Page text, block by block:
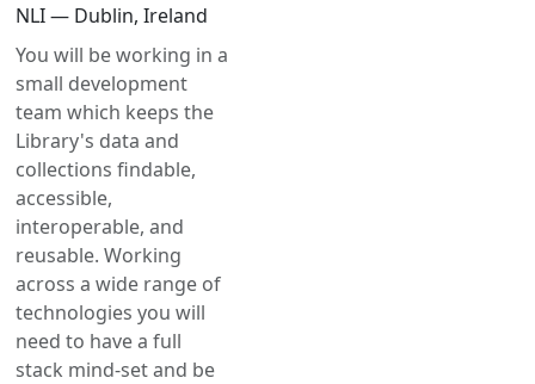
NLI — Dublin, Ireland
You will be working in a
small development
team which keeps the
Library's data and
collections findable,
accessible,
interoperable, and
reusable. Working
across a wide range of
technologies you will
need to have a full
stack mind-set and be